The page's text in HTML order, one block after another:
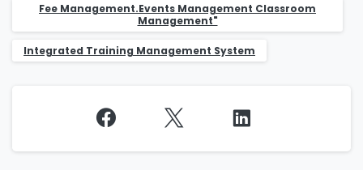
Fee Management.Events Management Classroom
Management"
Integrated Training Management System